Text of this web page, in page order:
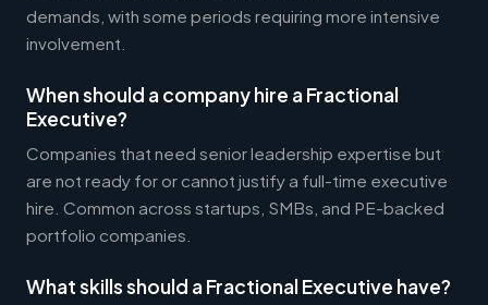
demands, with some periods requiring more intensive
involvement.
When should a company hire a Fractional
Executive?
Companies that need senior leadership expertise but
are not ready for or cannot justify a full-time executive
hire. Common across startups, SMBs, and PE-backed
portfolio companies.
What skills should a Fractional Executive have?